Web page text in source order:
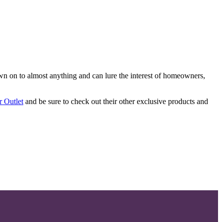
on to almost anything and can lure the interest of homeowners,
Outlet and be sure to check out their other exclusive products and